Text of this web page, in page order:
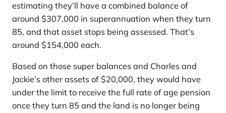
estimating they’ll have a combined balance of
around $307,000 in superannuation when they turn
85, and that asset stops being assessed. That’s
around $154,000 each.
Based on those super balances and Charles and
Jackie’s other assets of $20,000, they would have
under the limit to receive the full rate of age pension
once they turn 85 and the land is no longer being